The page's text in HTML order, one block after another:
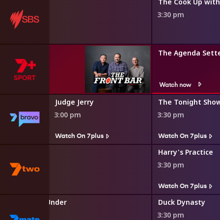
3:30 pm
The Agenda
Watch now
Judge Jerry
3:00 pm
Watch On 7plus
The Tonight
3:30 pm
Watch On 7plus
Harry's Practice
3:30 pm
Watch On 7plus
Down Under
Duck Dynasty
3:30 pm